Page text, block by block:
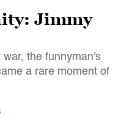
Jimmy
war, the funnyman's
a rare moment of